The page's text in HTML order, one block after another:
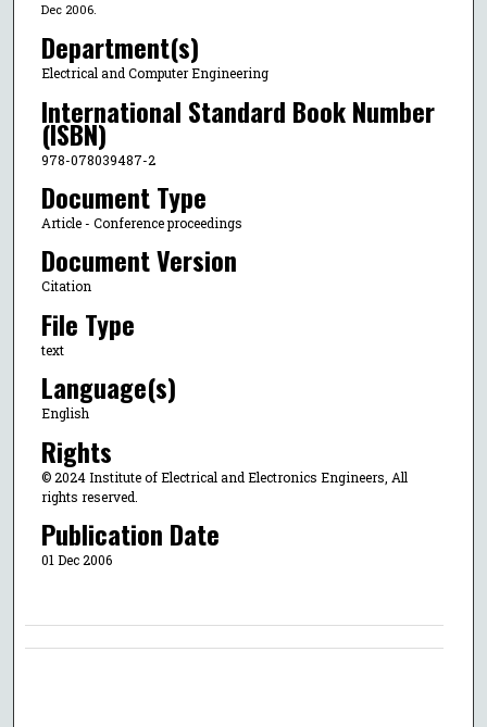
Dec 2006.
Department(s)
Electrical and Computer Engineering
International Standard Book Number
(ISBN)
978-078039487-2
Document Type
Article - Conference proceedings
Document Version
Citation
File Type
text
Language(s)
English
Rights
© 2024 Institute of Electrical and Electronics Engineers, All
rights reserved.
Publication Date
01 Dec 2006